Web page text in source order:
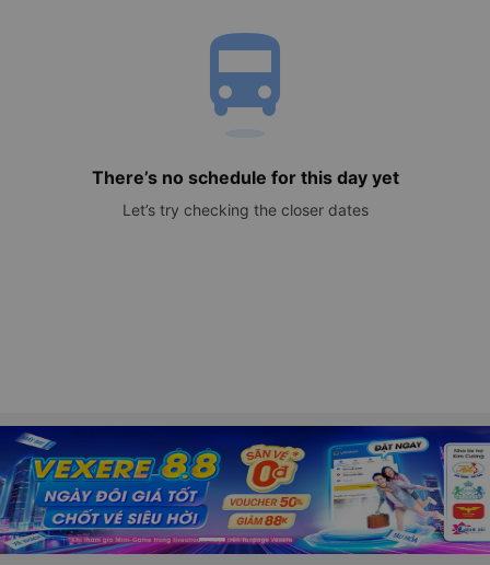
directions_bus
There’s no schedule for this day yet
Let’s try checking the closer dates